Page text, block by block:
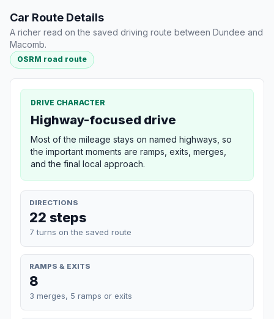
Car Route Details
A richer read on the saved driving route between Dundee and
Macomb.
OSRM road route
DRIVE CHARACTER
Highway-focused drive
Most of the mileage stays on named highways, so
the important moments are ramps, exits, merges,
and the final local approach.
DIRECTIONS
22 steps
7 turns on the saved route
RAMPS & EXITS
8
3 merges, 5 ramps or exits